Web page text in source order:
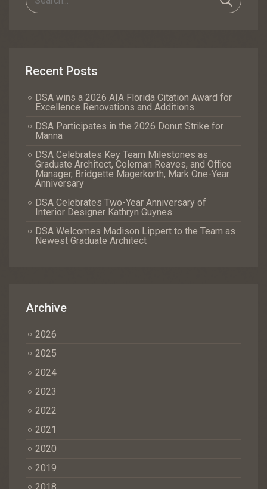
Recent Posts
DSA wins a 2026 AIA Florida Citation Award for
Excellence Renovations and Additions
DSA Participates in the 2026 Donut Strike for
Manna
DSA Celebrates Key Team Milestones as
Graduate Architect, Coleman Reaves, and Office
Manager, Bridgette Magerkorth, Mark One-Year
Anniversary
DSA Celebrates Two-Year Anniversary of
Interior Designer Kathryn Guynes
DSA Welcomes Madison Lippert to the Team as
Newest Graduate Architect
Archive
2026
2025
2024
2023
2022
2021
2020
2019
2018